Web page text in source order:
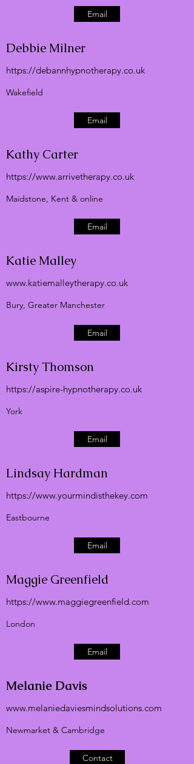
Email
Debbie Milner
https://debannhypnotherapy.co.uk
Wakefield
Email
Kathy Carter
https://www.arrivetherapy.co.uk
Maidstone, Kent & online
Email
Katie Malley
www.katiemalleytherapy.co.uk
Bury, Greater Manchester
Email
Kirsty Thomson
https://aspire-hypnotherapy.co.uk
York
Email
Lindsay Hardman
https://www.yourmindisthekey.com
Eastbourne
Email
Maggie Greenfield
https://www.maggiegreenfield.com
London
Email
Melanie Davis
www.melaniedaviesmindsolutions.com
Newmarket & Cambridge
Contact